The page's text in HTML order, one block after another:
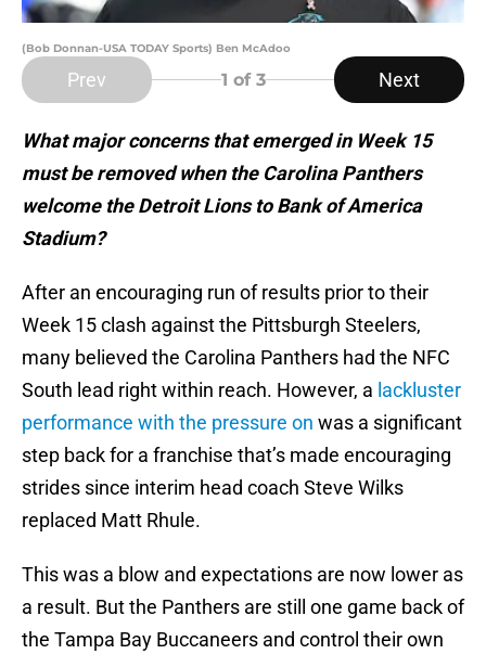
(Bob Donnan-USA TODAY Sports) Ben McAdoo
Prev 1 of 3 Next
What major concerns that emerged in Week 15
must be removed when the Carolina Panthers
welcome the Detroit Lions to Bank of America
Stadium?
After an encouraging run of results prior to their
Week 15 clash against the Pittsburgh Steelers,
many believed the Carolina Panthers had the NFC
South lead right within reach. However, a lackluster
performance with the pressure on was a significant
step back for a franchise that’s made encouraging
strides since interim head coach Steve Wilks
replaced Matt Rhule.
This was a blow and expectations are now lower as
a result. But the Panthers are still one game back of
the Tampa Bay Buccaneers and control their own